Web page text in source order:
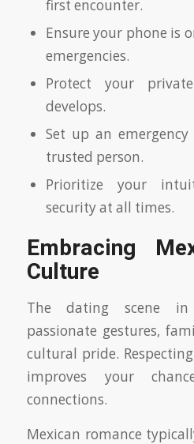
first encounter.
Ensure your phone is
emergencies.
Protect your
develops.
Set up an
trusted person.
Prioritize your
security at all times.
Embracing
Culture
The dating scene in
passionate gestures,
cultural pride.
improves your
connections.
Mexican romance